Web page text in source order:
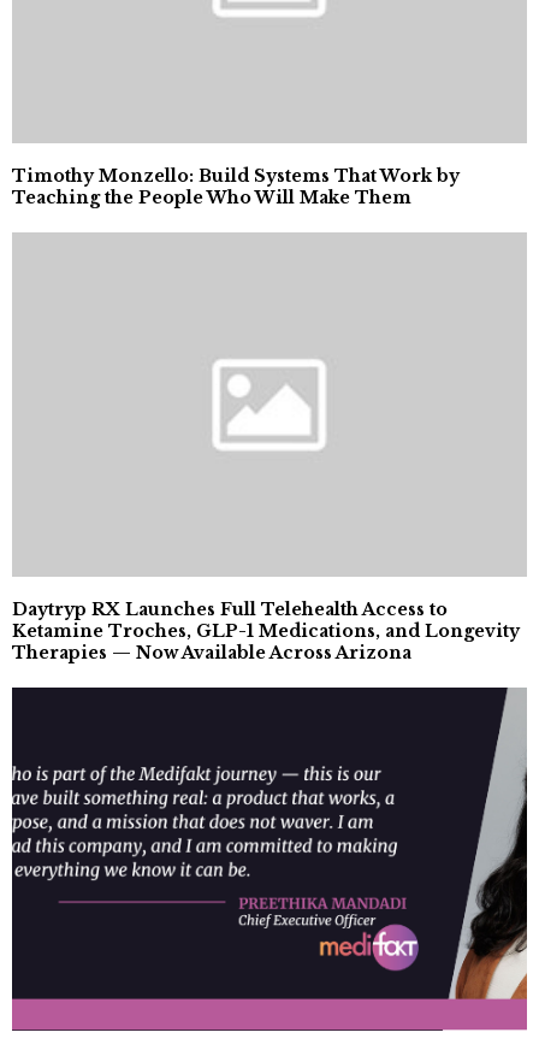
Timothy Monzello: Build Systems That Work by
Teaching the People Who Will Make Them
Daytryp RX Launches Full Telehealth Access to
Ketamine Troches, GLP-1 Medications, and Longevity
Therapies — Now Available Across Arizona